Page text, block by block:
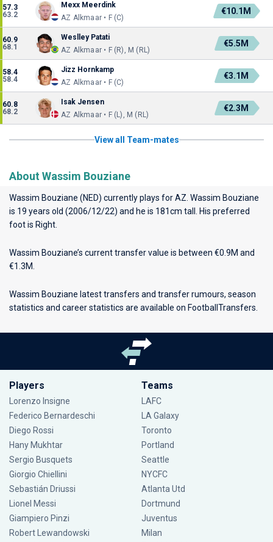
57.3
63.2
Mexx Meerdink
AZ Alkmaar • F (C)
€10.1M
60.9
68.1
Weslley Patati
AZ Alkmaar • F (R), M (RL)
€5.5M
58.4
58.4
Jizz Hornkamp
AZ Alkmaar • F (C)
€3.1M
60.8
68.2
Isak Jensen
AZ Alkmaar • F (L), M (RL)
€2.3M
View all Team-mates
About Wassim Bouziane
Wassim Bouziane (NED) currently plays forAZ . Wassim Bouziane
is 19 years old (2006/12/22) and he is 181cm tall. His preferred
foot is Right.
Wassim Bouziane’s current transfer value is between €0.9M and
€1.3M.
Wassim Bouziane latest transfers and transfer rumours, season
statistics and career statistics are available on FootballTransfers.
Players
Lorenzo Insigne
Federico Bernardeschi
Diego Rossi
Hany Mukhtar
Sergio Busquets
Giorgio Chiellini
Sebastián Driussi
Lionel Messi
Giampiero Pinzi
Robert Lewandowski
Teams
LAFC
LA Galaxy
Toronto
Portland
Seattle
NYCFC
Atlanta Utd
Dortmund
Juventus
Milan